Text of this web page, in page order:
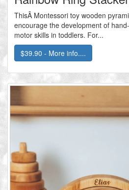
ThisÂ Montessori toy wooden
encourage the development of
motor skills in toddlers. For...
$39.90 - More info....